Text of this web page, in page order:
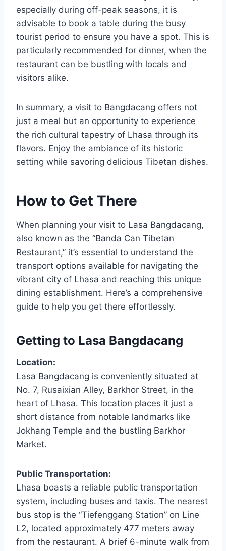
especially during off-peak seasons, it is
advisable to book a table during the busy
tourist period to ensure you have a spot. This is
particularly recommended for dinner, when the
restaurant can be bustling with locals and
visitors alike.
In summary, a visit to Bangdacang offers not
just a meal but an opportunity to experience
the rich cultural tapestry of Lhasa through its
flavors. Enjoy the ambiance of its historic
setting while savoring delicious Tibetan dishes.
How to Get There
When planning your visit to Lasa Bangdacang,
also known as the “Banda Can Tibetan
Restaurant,” it’s essential to understand the
transport options available for navigating the
vibrant city of Lhasa and reaching this unique
dining establishment. Here’s a comprehensive
guide to help you get there effortlessly.
Getting to Lasa Bangdacang
Location:
Lasa Bangdacang is conveniently situated at
No. 7, Rusaixian Alley, Barkhor Street, in the
heart of Lhasa. This location places it just a
short distance from notable landmarks like
Jokhang Temple and the bustling Barkhor
Market.
Public Transportation:
Lhasa boasts a reliable public transportation
system, including buses and taxis. The nearest
bus stop is the “Tiefenggang Station” on Line
L2, located approximately 477 meters away
from the restaurant. A brief 6-minute walk from